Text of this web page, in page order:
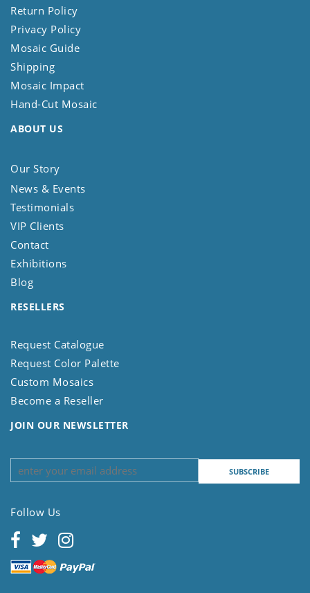
Return Policy
Privacy Policy
Mosaic Guide
Shipping
Mosaic Impact
Hand-Cut Mosaic
ABOUT US
Our Story
News & Events
Testimonials
VIP Clients
Contact
Exhibitions
Blog
RESELLERS
Request Catalogue
Request Color Palette
Custom Mosaics
Become a Reseller
JOIN OUR NEWSLETTER
Follow Us